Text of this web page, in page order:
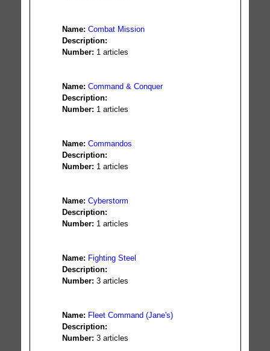
Name: Combat Mission
Description:
Number: 1 articles
Name: Command & Conquer
Description:
Number: 1 articles
Name: Commandos
Description:
Number: 1 articles
Name: Cyberstorm
Description:
Number: 1 articles
Name: Fighting Steel
Description:
Number: 3 articles
Name: Fleet Command (Jane's)
Description:
Number: 3 articles